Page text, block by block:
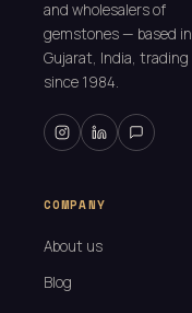
and wholesalers of
gemstones — based in
Gujarat, India, trading
since 1984.
COMPANY
About us
Blog